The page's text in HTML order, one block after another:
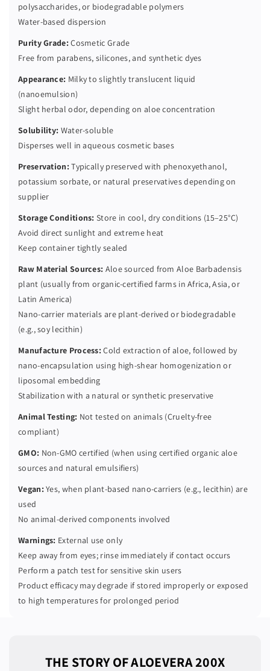
polysaccharides, or biodegradable polymers
Water-based dispersion
Purity Grade:Cosmetic Grade
Free from parabens, silicones, and synthetic dyes
Appearance: Milky to slightly translucent liquid
(nanoemulsion)
Slight herbal odor, depending on aloe concentration
Solubility: Water-soluble
Disperses well in aqueous cosmetic bases
Preservation:Typically preserved with phenoxyethanol,
potassium sorbate, or natural preservatives depending on
supplier
Storage Conditions: Store in cool, dry conditions (15–25°C)
Avoid direct sunlight and extreme heat
Keep container tightly sealed
Raw Material Sources: Aloe sourced from Aloe Barbadensis
plant (usually from organic-certified farms in Africa, Asia, or
Latin America)
Nano-carrier materials are plant-derived or biodegradable
(e.g., soy lecithin)
Manufacture Process:Cold extraction of aloe, followed by
nano-encapsulation using high-shear homogenization or
liposomal embedding
Stabilization with a natural or synthetic preservative
Animal Testing: Not tested on animals (Cruelty-free
compliant)
GMO: Non-GMO certified (when using certified organic aloe
sources and natural emulsifiers)
Vegan:Yes, when plant-based nano-carriers (e.g., lecithin) are
used
No animal-derived components involved
Warnings: External use only
Keep away from eyes; rinse immediately if contact occurs
Perform a patch test for sensitive skin users
Product efficacy may degrade if stored improperly or exposed
to high temperatures for prolonged period
THE STORY OF ALOEVERA 200X